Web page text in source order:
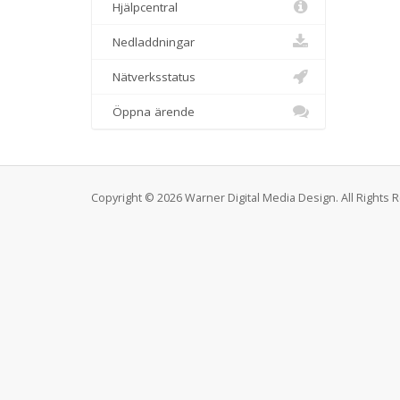
Hjälpcentral
Nedladdningar
Nätverksstatus
Öppna ärende
Copyright © 2026 Warner Digital Media Design. All Rights